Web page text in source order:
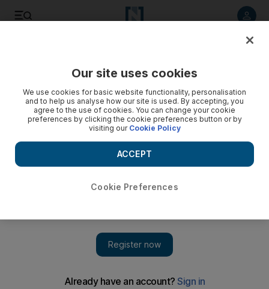
Only 2 per cent Dubai residents lack health care cover
About 98 per cent of Dubai residents — more than four
million people — have proper health insurance coverage,
Dubai Health Authority has revealed.
DUBAI // About 98 per cent of Dubai residents — more than
four million people — have proper health insurance coverage,
Our site uses cookies
We use cookies for basic website functionality, personalisation
and to help us analyse how our site is used. By accepting, you
agree to the use of cookies. You can change your cookie
preferences by clicking the cookie preferences button or by
visiting our Cookie Policy
Cookie Preferences
ACCEPT